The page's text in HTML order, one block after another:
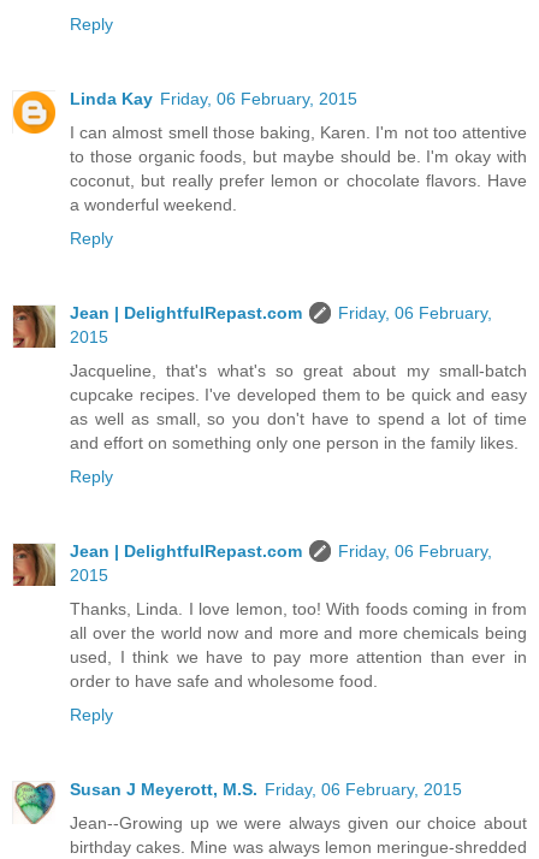
Reply
Linda Kay Friday, 06 February, 2015
I can almost smell those baking, Karen. I'm not too attentive
to those organic foods, but maybe should be. I'm okay with
coconut, but really prefer lemon or chocolate flavors. Have
a wonderful weekend.
Reply
Jean | DelightfulRepast.com
Friday, 06 February,
2015
Jacqueline, that's what's so great about my small-batch
cupcake recipes. I've developed them to be quick and easy
as well as small, so you don't have to spend a lot of time
and effort on something only one person in the family likes.
Reply
Jean | DelightfulRepast.com
Friday, 06 February,
2015
Thanks, Linda. I love lemon, too! With foods coming in from
all over the world now and more and more chemicals being
used, I think we have to pay more attention than ever in
order to have safe and wholesome food.
Reply
Susan J Meyerott, M.S. Friday, 06 February, 2015
Jean--Growing up we were always given our choice about
birthday cakes. Mine was always lemon meringue-shredded